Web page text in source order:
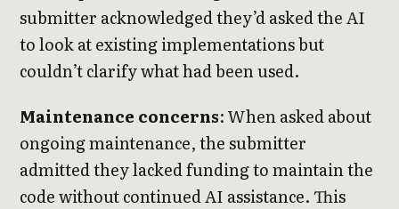
submitter acknowledged they’d asked the AI
to look at existing implementations but
couldn’t clarify what had been used.
Maintenance concerns: When asked about
ongoing maintenance, the submitter
admitted they lacked funding to maintain the
code without continued AI assistance. This